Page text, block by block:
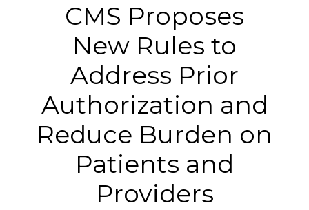
CMS Proposes
New Rules to
Address Prior
Authorization and
Reduce Burden on
Patients and
Providers